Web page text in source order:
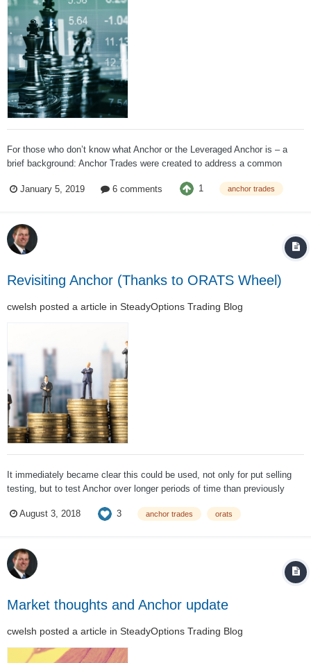
For those who don’t know what Anchor or the Leveraged Anchor is – a
brief background: Anchor Trades were created to address a common
in down markets. There are a plethora of insurance/annuity products that
January 5, 2019 6 comments 1 anchor trades
Revisiting Anchor (Thanks to ORATS Wheel)
cwelsh posted a article in SteadyOptions Trading Blog
It immediately became clear this could be used, not only for put selling
testing, but to test Anchor over longer periods of time than previously
core part of SteadyOptions for quite some time. After two weeks of
August 3, 2018 3 anchor trades orats
Market thoughts and Anchor update
cwelsh posted a article in SteadyOptions Trading Blog